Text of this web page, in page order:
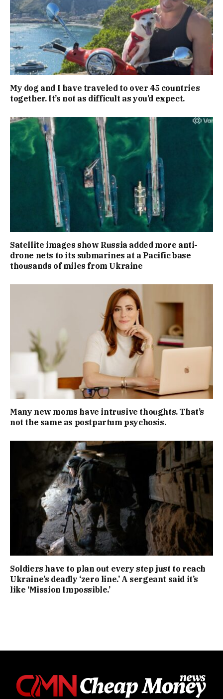
My dog and I have traveled to over 45 countries
together. It’s not as difficult as you’d expect.
Satellite images show Russia added more anti-
drone nets to its submarines at a Pacific base
thousands of miles from Ukraine
Many new moms have intrusive thoughts. That’s
not the same as postpartum psychosis.
Soldiers have to plan out every step just to reach
Ukraine’s deadly ‘zero line.’ A sergeant said it’s
like ‘Mission Impossible.’